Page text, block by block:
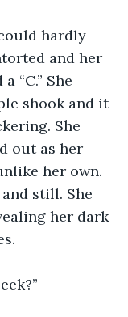
hardly
and her
“C.” She
shook and it
She
out as her
her own.
still. She
her dark